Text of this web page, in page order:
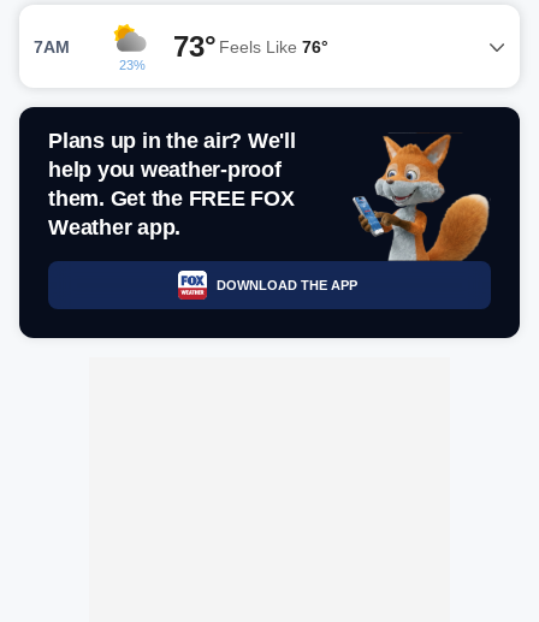
7AM
23%
73° Feels Like 76°
Plans up in the air? We'll
help you weather-proof
them. Get the FREE FOX
Weather app.
DOWNLOAD THE APP